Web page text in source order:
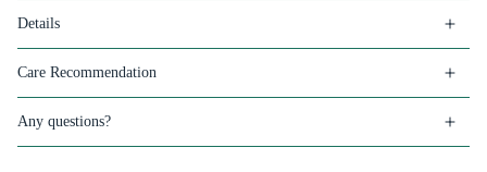
Details
Care Recommendation
Any questions?